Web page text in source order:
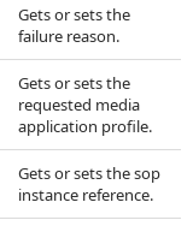
Gets or sets the
failure reason.
Gets or sets the
requested media
application profile.
Gets or sets the sop
instance reference.